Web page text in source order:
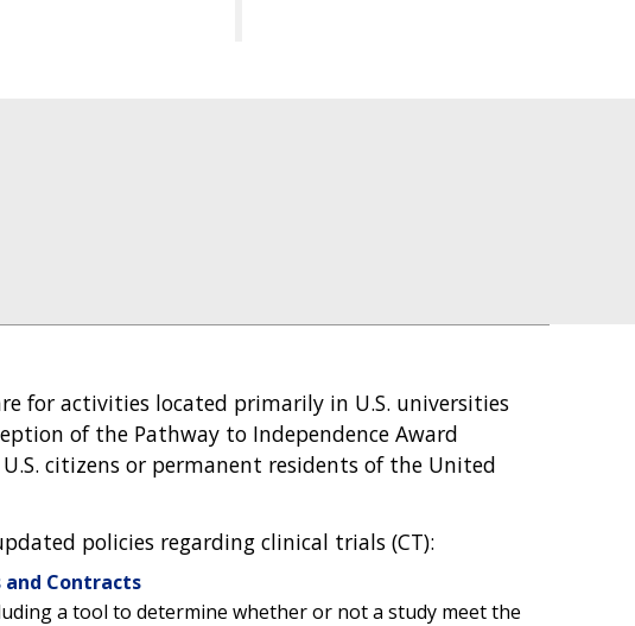
for activities located primarily in U.S. universities
of the Pathway to Independence Award
citizens or permanent residents of the United
policies regarding clinical trials (CT):
Contracts
a tool to determine whether or not a study meet the